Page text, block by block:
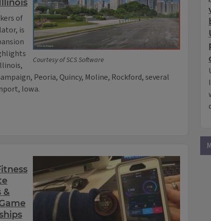
Courtesy of SCS Software
of
is
Peoria, Quincy, Moline, Rockford, several
Iowa.
&